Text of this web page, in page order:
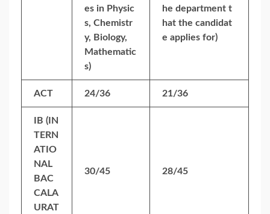
es in Physic
s, Chemistr
y, Biology,
Mathematic
s)
he department t
hat the candidat
e applies for)
ACT 24/36 21/36
IB (IN
TERN
ATIO
NAL
BAC
CALA
URAT
30/45 28/45